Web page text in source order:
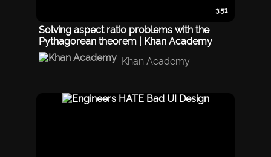
3:51
Solving aspect ratio problems with the
Pythagorean theorem | Khan Academy
Khan Academy